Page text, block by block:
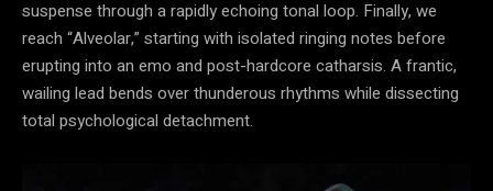
suspense through a rapidly echoing tonal loop. Finally, we
reach “Alveolar,” starting with isolated ringing notes before
erupting into an emo and post-hardcore catharsis. A frantic,
wailing lead bends over thunderous rhythms while dissecting
total psychological detachment.